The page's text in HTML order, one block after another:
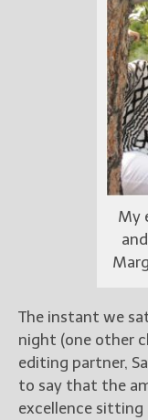
My
The instant we
night (one other
editing partner,
to say that the
excellence